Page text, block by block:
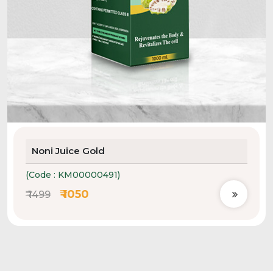
Noni Juice Gold
(Code : KM00000491)
₹ 1499 ₹ 1050